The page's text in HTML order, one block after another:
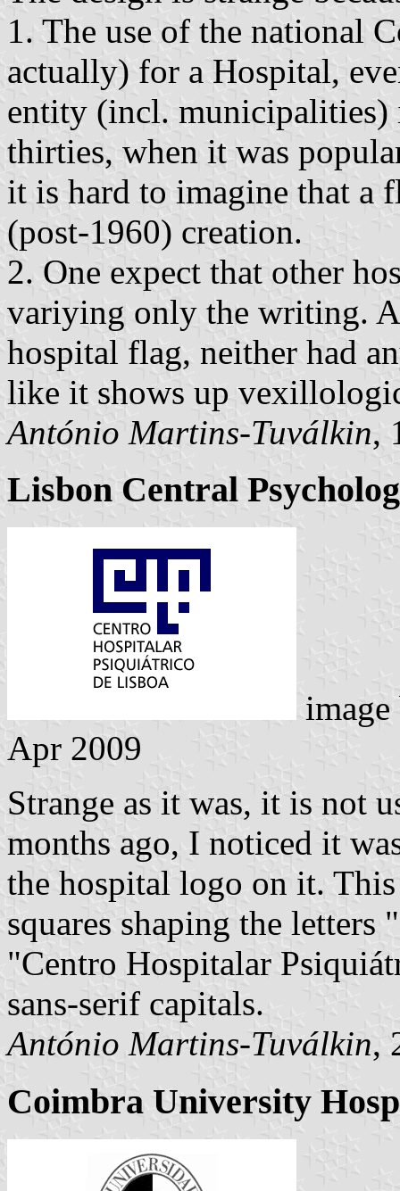
1. The use of the national
actually) for a Hospital,
entity (incl. municipalities)
thirties, when it was
it is hard to imagine that a
(post-1960) creation.
2. One expect that other
variying only the writing.
hospital flag, neither had
like it shows up
António Martins-Tuválkin,
Lisbon Central
Apr 2009
Strange as it was, it is not
months ago, I noticed it
the hospital logo on it.
squares shaping the
"Centro Hospitalar
sans-serif capitals.
António Martins-Tuválkin,
Coimbra University